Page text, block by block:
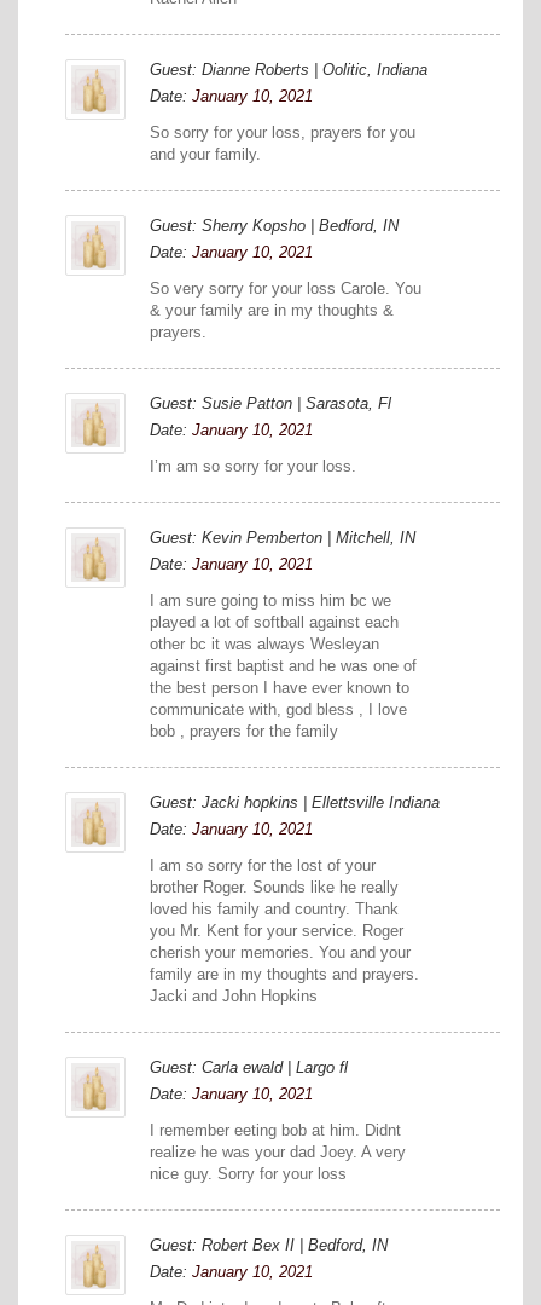
Guest: Dianne Roberts | Oolitic, Indiana
Date: January 10, 2021
So sorry for your loss, prayers for you
and your family.
Guest: Sherry Kopsho | Bedford, IN
Date: January 10, 2021
So very sorry for your loss Carole. You
& your family are in my thoughts &
prayers.
Guest: Susie Patton | Sarasota, Fl
Date: January 10, 2021
I’m am so sorry for your loss.
Guest: Kevin Pemberton | Mitchell, IN
Date: January 10, 2021
I am sure going to miss him bc we
played a lot of softball against each
other bc it was always Wesleyan
against first baptist and he was one of
the best person I have ever known to
communicate with, god bless , I love
bob , prayers for the family
Guest: Jacki hopkins | Ellettsville Indiana
Date: January 10, 2021
I am so sorry for the lost of your
brother Roger. Sounds like he really
loved his family and country. Thank
you Mr. Kent for your service. Roger
cherish your memories. You and your
family are in my thoughts and prayers.
Jacki and John Hopkins
Guest: Carla ewald | Largo fl
Date: January 10, 2021
I remember eeting bob at him. Didnt
realize he was your dad Joey. A very
nice guy. Sorry for your loss
Guest: Robert Bex II | Bedford, IN
Date: January 10, 2021